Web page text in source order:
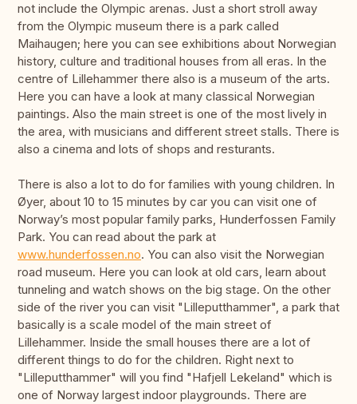
not include the Olympic arenas. Just a short stroll away
from the Olympic museum there is a park called
Maihaugen; here you can see exhibitions about Norwegian
history, culture and traditional houses from all eras. In the
centre of Lillehammer there also is a museum of the arts.
Here you can have a look at many classical Norwegian
paintings. Also the main street is one of the most lively in
the area, with musicians and different street stalls. There is
also a cinema and lots of shops and resturants.
There is also a lot to do for families with young children. In
Øyer, about 10 to 15 minutes by car you can visit one of
Norway’s most popular family parks, Hunderfossen Family
Park. You can read about the park at
www.hunderfossen.no. You can also visit the Norwegian
road museum. Here you can look at old cars, learn about
tunneling and watch shows on the big stage. On the other
side of the river you can visit "Lilleputthammer", a park that
basically is a scale model of the main street of
Lillehammer. Inside the small houses there are a lot of
different things to do for the children. Right next to
"Lilleputthammer" will you find "Hafjell Lekeland" which is
one of Norway largest indoor playgrounds. There are